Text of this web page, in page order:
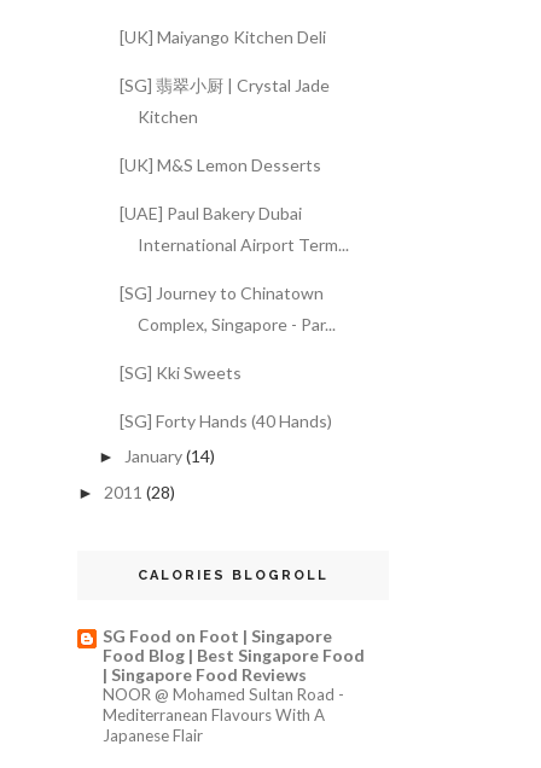
[UK] Maiyango Kitchen Deli
[SG] 翡翠小厨 | Crystal Jade
Kitchen
[UK] M&S Lemon Desserts
[UAE] Paul Bakery Dubai
International Airport Term...
[SG] Journey to Chinatown
Complex, Singapore - Par...
[SG] Kki Sweets
[SG] Forty Hands (40 Hands)
► January(14)
► 2011 (28)
CALORIES BLOGROLL
SG Food on Foot | Singapore
Food Blog | Best Singapore Food
| Singapore Food Reviews
NOOR @ Mohamed Sultan Road -
Mediterranean Flavours With A
Japanese Flair